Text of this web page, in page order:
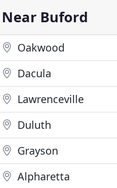
Near Buford
Oakwood
Dacula
Lawrenceville
Duluth
Grayson
Alpharetta